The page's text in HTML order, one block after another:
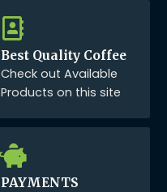
Best Quality Coffee
Check out Available
Products on this site
PAYMENTS